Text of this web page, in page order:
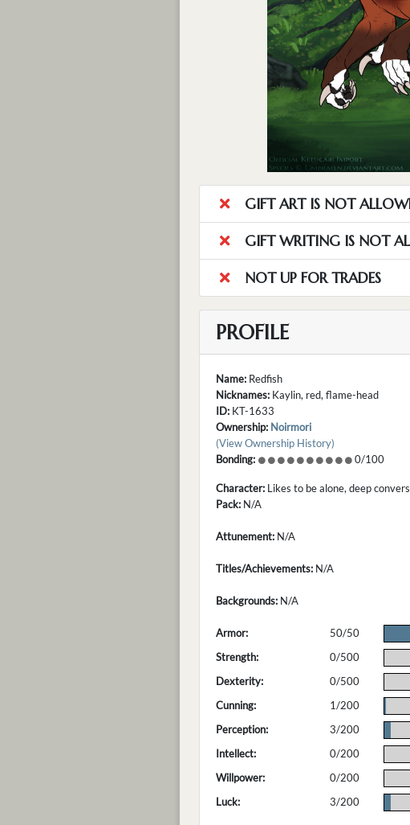
GIFT ART IS NOT
GIFT WRITING IS NOT
NOT UP FOR TRADES
PROFILE
Name: Redfish
Nicknames: Kaylin, red, flame-head
ID: KT-1633
Ownership: Noirmori
(View Ownership History)
Bonding:
0/100
Character: Likes to be alone, deep
Pack: N/A
Attunement: N/A
Titles/Achievements: N/A
Backgrounds: N/A
Armor: 50/50
Strength:
0/500
Dexterity:
0/500
Cunning:
1/200
Perception:
3/200
Intellect:
0/200
Willpower:
0/200
Luck:
3/200